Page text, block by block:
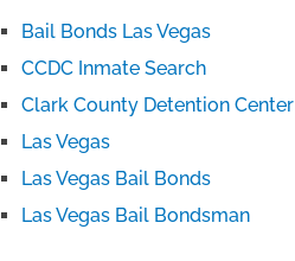
Bail Bonds Las Vegas
CCDC Inmate Search
Clark County Detention Center
Las Vegas
Las Vegas Bail Bonds
Las Vegas Bail Bondsman